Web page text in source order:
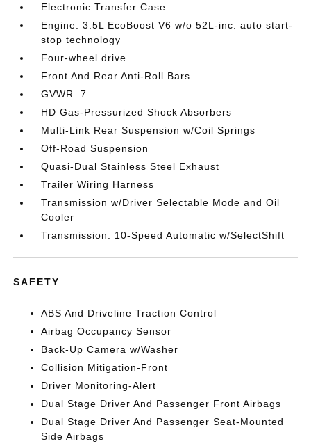
Electronic Transfer Case
Engine: 3.5L EcoBoost V6 w/o 52L-inc: auto start-
stop technology
Four-wheel drive
Front And Rear Anti-Roll Bars
GVWR: 7
HD Gas-Pressurized Shock Absorbers
Multi-Link Rear Suspension w/Coil Springs
Off-Road Suspension
Quasi-Dual Stainless Steel Exhaust
Trailer Wiring Harness
Transmission w/Driver Selectable Mode and Oil
Cooler
Transmission: 10-Speed Automatic w/SelectShift
SAFETY
ABS And Driveline Traction Control
Airbag Occupancy Sensor
Back-Up Camera w/Washer
Collision Mitigation-Front
Driver Monitoring-Alert
Dual Stage Driver And Passenger Front Airbags
Dual Stage Driver And Passenger Seat-Mounted
Side Airbags